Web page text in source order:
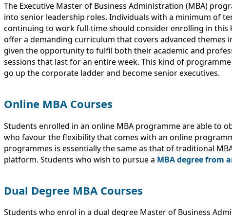
The Executive Master of Business Administration (MBA)
into senior leadership roles. Individuals with a minimum of
continuing to work full-time should consider enrolling in this
offer a demanding curriculum that covers advanced themes
given the opportunity to fulfil both their academic and
sessions that last for an entire week. This kind of
go up the corporate ladder and become senior executives.
Online MBA Courses
Students enrolled in an online MBA programme are able to
who favour the flexibility that comes with an online
programmes is essentially the same as that of traditional
platform. Students who wish to pursue a MBA degree from
Dual Degree MBA Courses
Students who enrol in a dual degree Master of Business